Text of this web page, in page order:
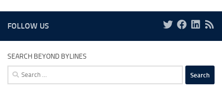
FOLLOW US
SEARCH BEYOND BYLINES
Search
for: